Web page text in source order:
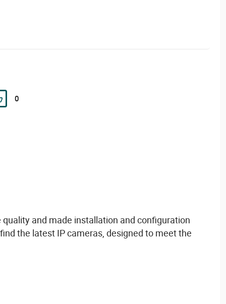
0
quality and made installation and configuration
find the latest IP cameras, designed to meetthe